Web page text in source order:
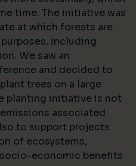
time. The initiative was
at which forests are
including
We saw an
and decided to
trees on a large
planting initiative is not
associated
to support projects
of ecosystems,
economic benefits